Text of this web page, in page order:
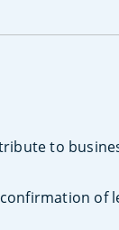
to
of